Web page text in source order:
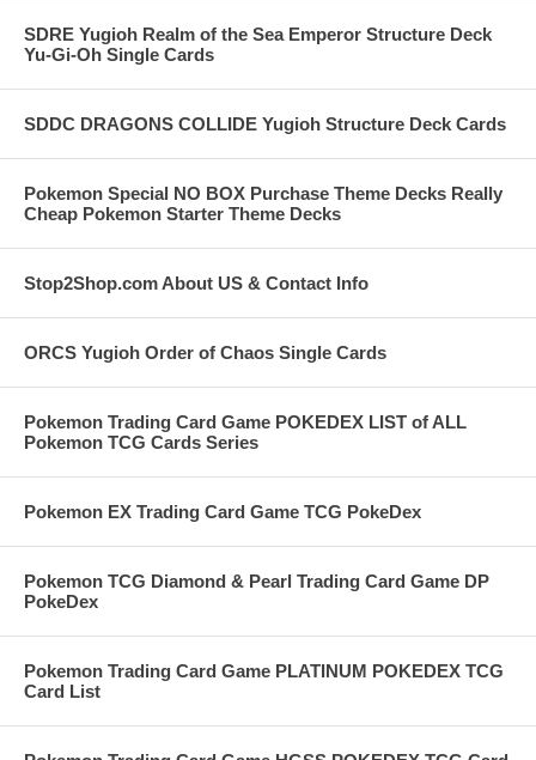
SDRE Yugioh Realm of the Sea Emperor Structure Deck
Yu-Gi-Oh Single Cards
SDDC DRAGONS COLLIDE Yugioh Structure Deck Cards
Pokemon Special NO BOX Purchase Theme Decks Really
Cheap Pokemon Starter Theme Decks
Stop2Shop.com About US & Contact Info
ORCS Yugioh Order of Chaos Single Cards
Pokemon Trading Card Game POKEDEX LIST of ALL
Pokemon TCG Cards Series
Pokemon EX Trading Card Game TCG PokeDex
Pokemon TCG Diamond & Pearl Trading Card Game DP
PokeDex
Pokemon Trading Card Game PLATINUM POKEDEX TCG
Card List